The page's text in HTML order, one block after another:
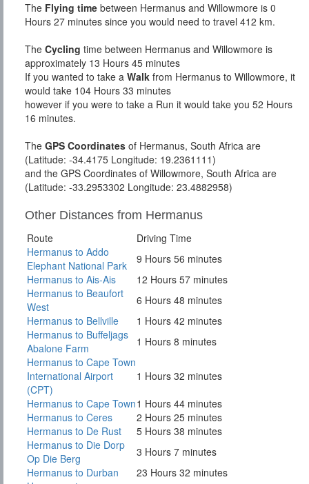
The Flying time between Hermanus and Willowmore is 0
Hours 27 minutes since you would need to travel 412 km.
The Cycling time between Hermanus and Willowmore is
approximately 13 Hours 45 minutes
If you wanted to take a Walk from Hermanus to Willowmore, it
would take 104 Hours 33 minutes
however if you were to take a Run it would take you 52 Hours
16 minutes.
The GPS Coordinates of Hermanus, South Africa are
(Latitude: -34.4175 Longitude: 19.2361111)
and the GPS Coordinates of Willowmore, South Africa are
(Latitude: -33.2953302 Longitude: 23.4882958)
Other Distances from Hermanus
Route
Driving Time
Hermanus to Addo
Elephant National Park
9 Hours 56 minutes
Hermanus to Ais-Ais
12 Hours 57 minutes
Hermanus to Beaufort
West
6 Hours 48 minutes
Hermanus to Bellville
1 Hours 42 minutes
Hermanus to Buffeljags
Abalone Farm
1 Hours 8 minutes
Hermanus to Cape Town
International Airport
(CPT)
1 Hours 32 minutes
Hermanus to Cape Town1 Hours 44 minutes
Hermanus to Ceres
2 Hours 25 minutes
Hermanus to De Rust
5 Hours 38 minutes
Hermanus to Die Dorp
Op Die Berg
3 Hours 7 minutes
Hermanus to Durban
23 Hours 32 minutes